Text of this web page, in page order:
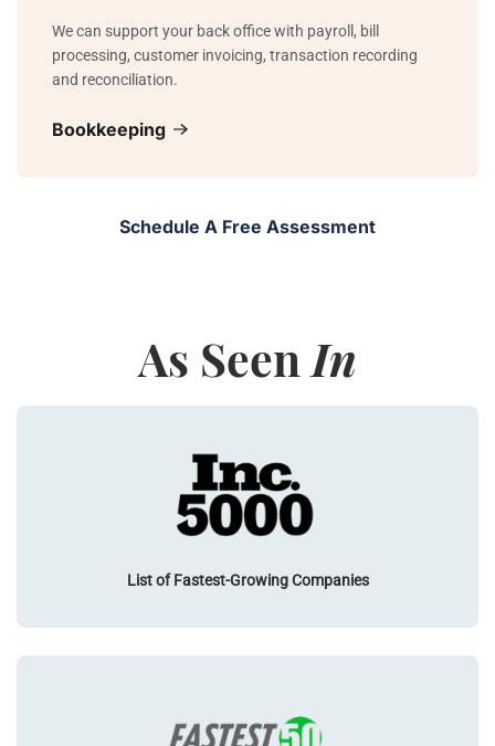
We can support your back office with payroll, bill
processing, customer invoicing, transaction recording
and reconciliation.
Bookkeeping
Schedule A Free Assessment
As Seen In
List of Fastest-Growing Companies